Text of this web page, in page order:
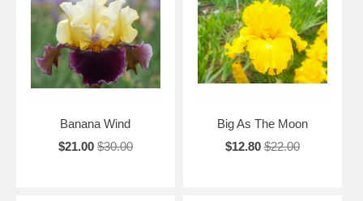
Banana Wind
$21.00 $30.00
Big As The Moon
$12.80 $22.00